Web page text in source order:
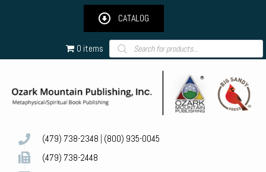
CATALOG
0 items Products
search
(479) 738-2348 (800) 935-0045
(479) 738-2448